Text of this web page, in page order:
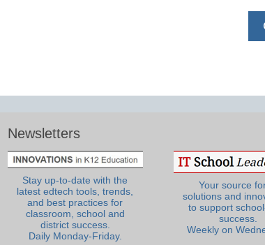
Newsletters
Stay up-to-date with the
latest edtech tools, trends,
and best practices for
classroom, school and
district success.
Daily Monday-Friday.
Your source
solutions and
to support
success.
Weekly on